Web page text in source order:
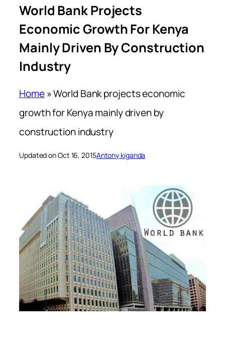
World Bank Projects
Economic Growth For Kenya
Mainly Driven By Construction
Industry
Home»World Bank projects economic
growth for Kenya mainly driven by
construction industry
Updated on Oct 16, 2015Antony kiganda